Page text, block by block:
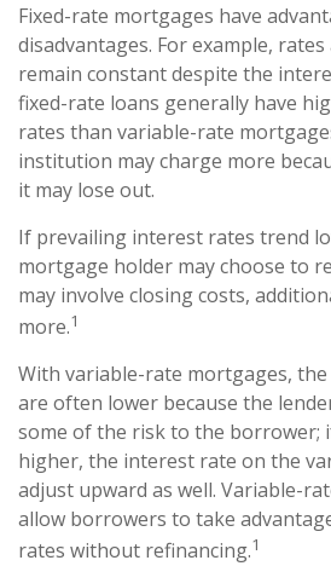
Fixed-rate mortgages have
disadvantages. For example,
remain constant despite the
fixed-rate loans generally have
rates than variable-rate
institution may charge more
it may lose out.
If prevailing interest rates trend
mortgage holder may choose to
may involve closing costs,
more.1
With variable-rate mortgages,
are often lower because the
some of the risk to the borrower;
higher, the interest rate on the
adjust upward as well. Variable-
allow borrowers to take
rates without refinancing.1